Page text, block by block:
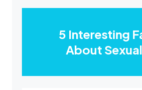
5 Interesting
About